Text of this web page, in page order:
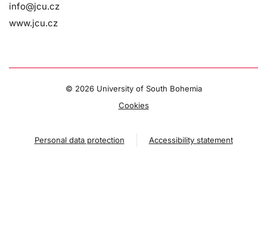
info@jcu.cz
www.jcu.cz
© 2026 University of South Bohemia
Cookies
Personal data protection Accessibility statement